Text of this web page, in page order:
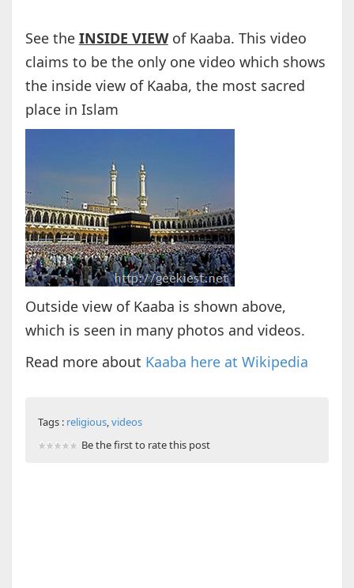
See the INSIDE VIEWof Kaaba. This video
claims to be the only one video which shows
the inside view of Kaaba, the most sacred
place in Islam
Outside view of Kaaba is shown above,
which is seen in many photos and videos.
Read more about Kaaba here at Wikipedia
Tags : religious, videos
Be the first to rate this post